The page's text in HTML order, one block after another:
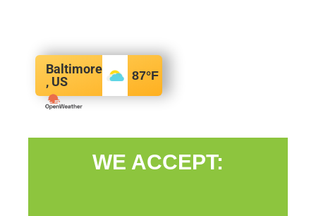
Baltimore
, US
87°F
WE ACCEPT: